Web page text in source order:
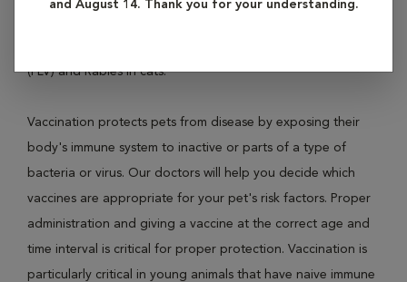
and August 14. Thank you for your understanding.
(FLV) and Rabies in cats.
Vaccination protects pets from disease by exposing their
body's immune system to inactive or parts of a type of
bacteria or virus. Our doctors will help you decide which
vaccines are appropriate for your pet's risk factors. Proper
administration and giving a vaccine at the correct age and
time interval is critical for proper protection. Vaccination is
particularly critical in young animals that have naive immune